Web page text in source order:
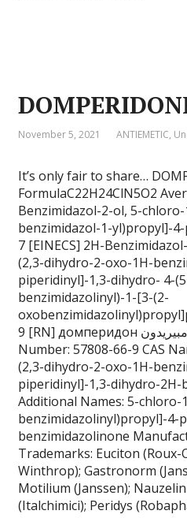
November 5, 2021 ANTIEMETIC,
It’s only fair to share…
FormulaC22H24ClN5O2
Benzimidazol-2-ol, 5-
benzimidazol-1-yl)propyl]-
7 [EINECS] 2H-
(2,3-dihydro-2-oxo-1H-
piperidinyl]-1,3-dihydro- 4-
benzimidazolinyl)-1-[3-(2-
9 [RN] домперидон دومبيريدون 多潘立酮 CAS Registry
Number: 57808-66-9 CAS
(2,3-dihydro-2-oxo-1H-
piperidinyl]-1,3-dihydro-2H-
Additional Names: 5-
benzimidazolinyl)propyl]-4-
benzimidazolinone
Trademarks: Euciton (Roux-
Winthrop); Gastronorm
Motilium (Janssen);
(Italchimici); Peridys